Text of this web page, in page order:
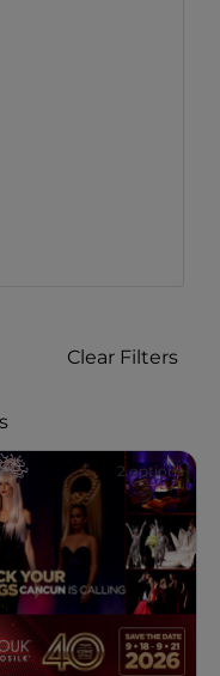
Cruelty Free
Gluten Free
Paraben
Scalp Care
Silicone
Sulfate Free
Vegan
by Customer Type
Clear Filters
2 options